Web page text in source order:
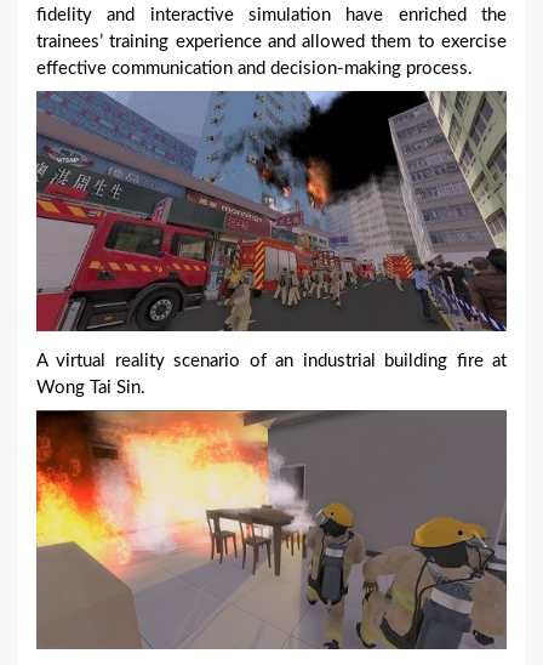
fidelity and interactive simulation have enriched the
trainees’ training experience and allowed them to exercise
effective communication and decision-making process.
A virtual reality scenario of an industrial building fire at
Wong Tai Sin.